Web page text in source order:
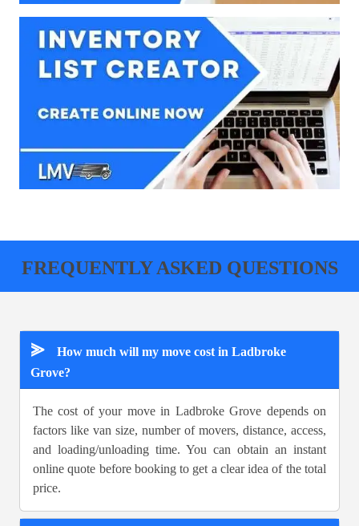
FREQUENTLY ASKED QUESTIONS
⪢
How much will my move cost in Ladbroke
Grove?
The cost of your move in Ladbroke Grove depends on
factors like van size, number of movers, distance, access,
and loading/unloading time. You can obtain an instant
online quote before booking to get a clear idea of the total
price.